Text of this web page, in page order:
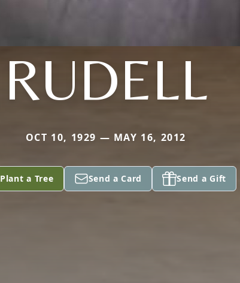
RUDELL
OCT 10, 1929 — MAY 16, 2012
Plant a Tree Send a Card Send a Gift